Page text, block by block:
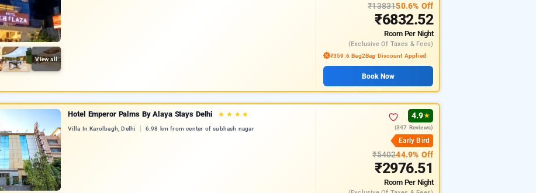
View all
₹1383150.6% Off
₹6832.52
Room Per Night
(exclusive Of Taxes & Fees)
₹359.6 Bag2Bag Discount Applied
Book Now
Hotel Emperor Palms By Alaya Stays Delhi ★ ★ ★ ★
Villa In Karolbagh, Delhi 6.98 km from center of subhash nagar
4.9★
(347 Reviews)
Early Bird
₹540244.9% Off
₹2976.51
Room Per Night